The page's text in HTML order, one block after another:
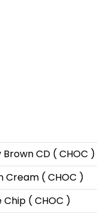
CD ( CHOC )
Cream ( CHOC )
( CHOC )